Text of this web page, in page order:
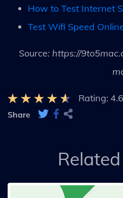
How to Test Internet
Test Wifi Speed
Source: https://
Rating: 4.6
Share